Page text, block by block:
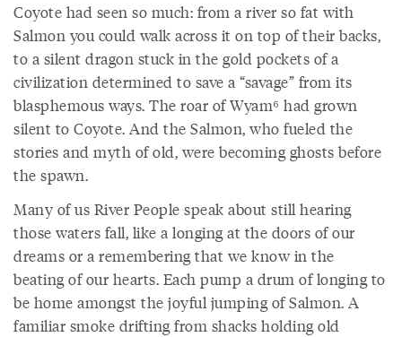
Coyote had seen so much: from a river so fat with
Salmon you could walk across it on top of their backs,
to a silent dragon stuck in the gold pockets of a
civilization determined to save a “savage” from its
blasphemous ways. The roar of Wyam⁶ had grown
silent to Coyote. And the Salmon, who fueled the
stories and myth of old, were becoming ghosts before
the spawn.
Many of us River People speak about still hearing
those waters fall, like a longing at the doors of our
dreams or a remembering that we know in the
beating of our hearts. Each pump a drum of longing to
be home amongst the joyful jumping of Salmon. A
familiar smoke drifting from shacks holding old